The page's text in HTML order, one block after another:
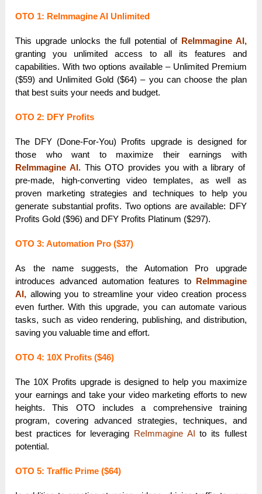
OTO 1: ReImmagine AI Unlimited
This upgrade unlocks the full potential of ReImmagine AI,
granting you unlimited access to all its features and
capabilities. With two options available – Unlimited Premium
($59) and Unlimited Gold ($64) – you can choose the plan
that best suits your needs and budget.
OTO 2: DFY Profits
The DFY (Done-For-You) Profits upgrade is designed for
those who want to maximize their earnings with
ReImmagine AI.This OTO provides you with a library of
pre-made, high-converting video templates, as well as
proven marketing strategies and techniques to help you
generate substantial profits. Two options are available: DFY
Profits Gold ($96) and DFY Profits Platinum ($297).
OTO 3: Automation Pro ($37)
As the name suggests, the Automation Pro upgrade
introduces advanced automation features to
ReImmagine
AI, allowing you to streamline your video creation process
even further. With this upgrade, you can automate various
tasks, such as video rendering, publishing, and distribution,
saving you valuable time and effort.
OTO 4: 10X Profits ($46)
The 10X Profits upgrade is designed to help you maximize
your earnings and take your video marketing efforts to new
heights. This OTO includes a comprehensive training
program, covering advanced strategies, techniques, and
best practices for leveraging ReImmagine AI
to its fullest
potential.
OTO 5: Traffic Prime ($64)